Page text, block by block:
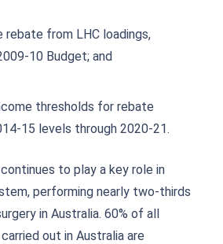
rebate from LHC loadings,
10 Budget; and
thresholds for rebate
15 levels through 2020-21.
to play a key role in
performing nearly two-thirds
in Australia. 60% of all
out in Australia are